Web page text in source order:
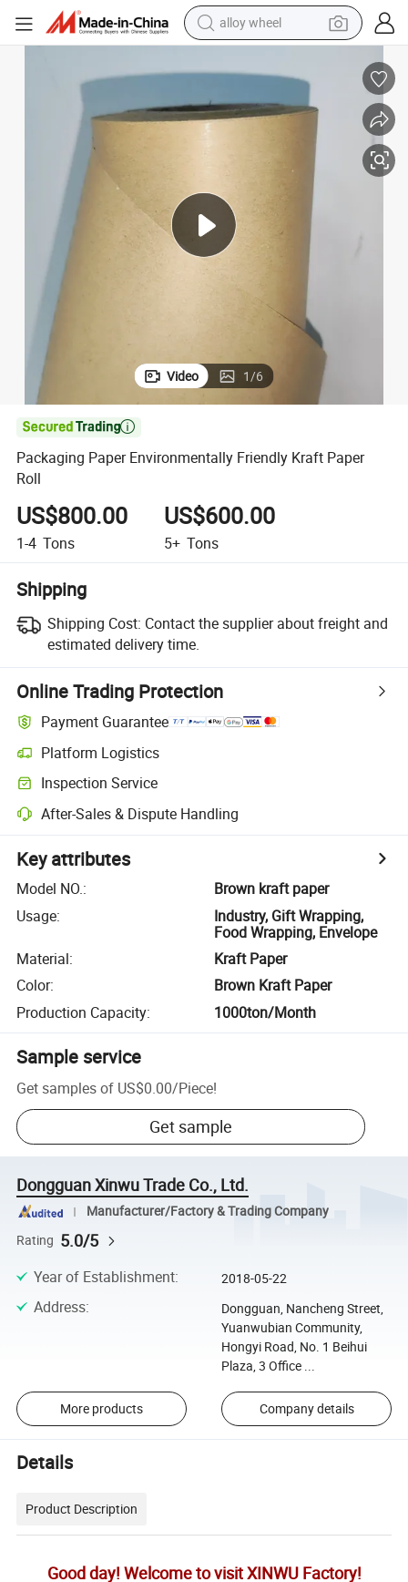
alloy wheel
earbud
dirt bike
pullover hoody
electric motorcycle
in ear headphone
shoulder bag
man watch
Video 1/6

Packaging Paper Environmentally Friendly Kraft Paper
Roll
US$800.00
1-4 Tons
US$600.00
5+ Tons
Shipping
Shipping Cost: Contact the supplier about freight and
estimated delivery time.
Online Trading Protection
Payment Guarantee
Platform Logistics
Inspection Service
After-Sales & Dispute Handling
Key attributes
Model NO.:
Brown kraft paper
Usage:
Industry, Gift Wrapping,
Food Wrapping, Envelope
Material:
Kraft Paper
Color:
Brown Kraft Paper
Production Capacity: 1000ton/Month
Sample service
Get samples of US$0.00/Piece!
Get sample
Dongguan Xinwu Trade Co., Ltd.
Manufacturer/Factory & Trading Company
Rating 5.0/5
Year of Establishment: 2018-05-22
Address:
Dongguan, Nancheng Street,
Yuanwubian Community,
Hongyi Road, No. 1 Beihui
Plaza, 3 Office ...
More products Company details
Details
Product Description
Good day! Welcome to visit XINWU Factory!